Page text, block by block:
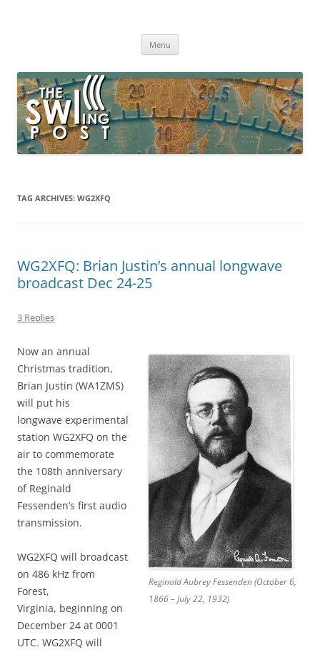
broadcasting, ham radio, field operation, DXing, maker kits, travel,
Menu
TAG ARCHIVES: WG2XFQ
WG2XFQ: Brian Justin’s annual longwave
broadcast Dec 24-25
3 Replies
Reginald Aubrey Fessenden (October 6,
1866 – July 22, 1932)
Now an annual
Christmas tradition,
Brian Justin (WA1ZMS)
will put his
longwave experimental
station WG2XFQ on the
air to commemorate
the 108th anniversary
of Reginald
Fessenden’s first audio
transmission.
WG2XFQ will broadcast
on 486 kHz from
Forest,
Virginia, beginning on
December 24 at 0001
UTC. WG2XFQ will